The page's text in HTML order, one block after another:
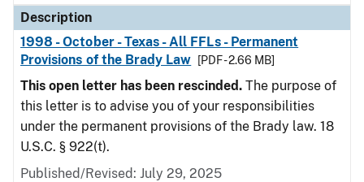
Description
1998 - October - Texas - All FFLs - Permanent
Provisions of the Brady Law
[PDF - 2.66 MB]
This open letter has been rescinded. The purpose of
this letter is to advise you of your responsibilities
under the permanent provisions of the Brady law. 18
U.S.C. § 922(t).
Published/Revised: July 29, 2025